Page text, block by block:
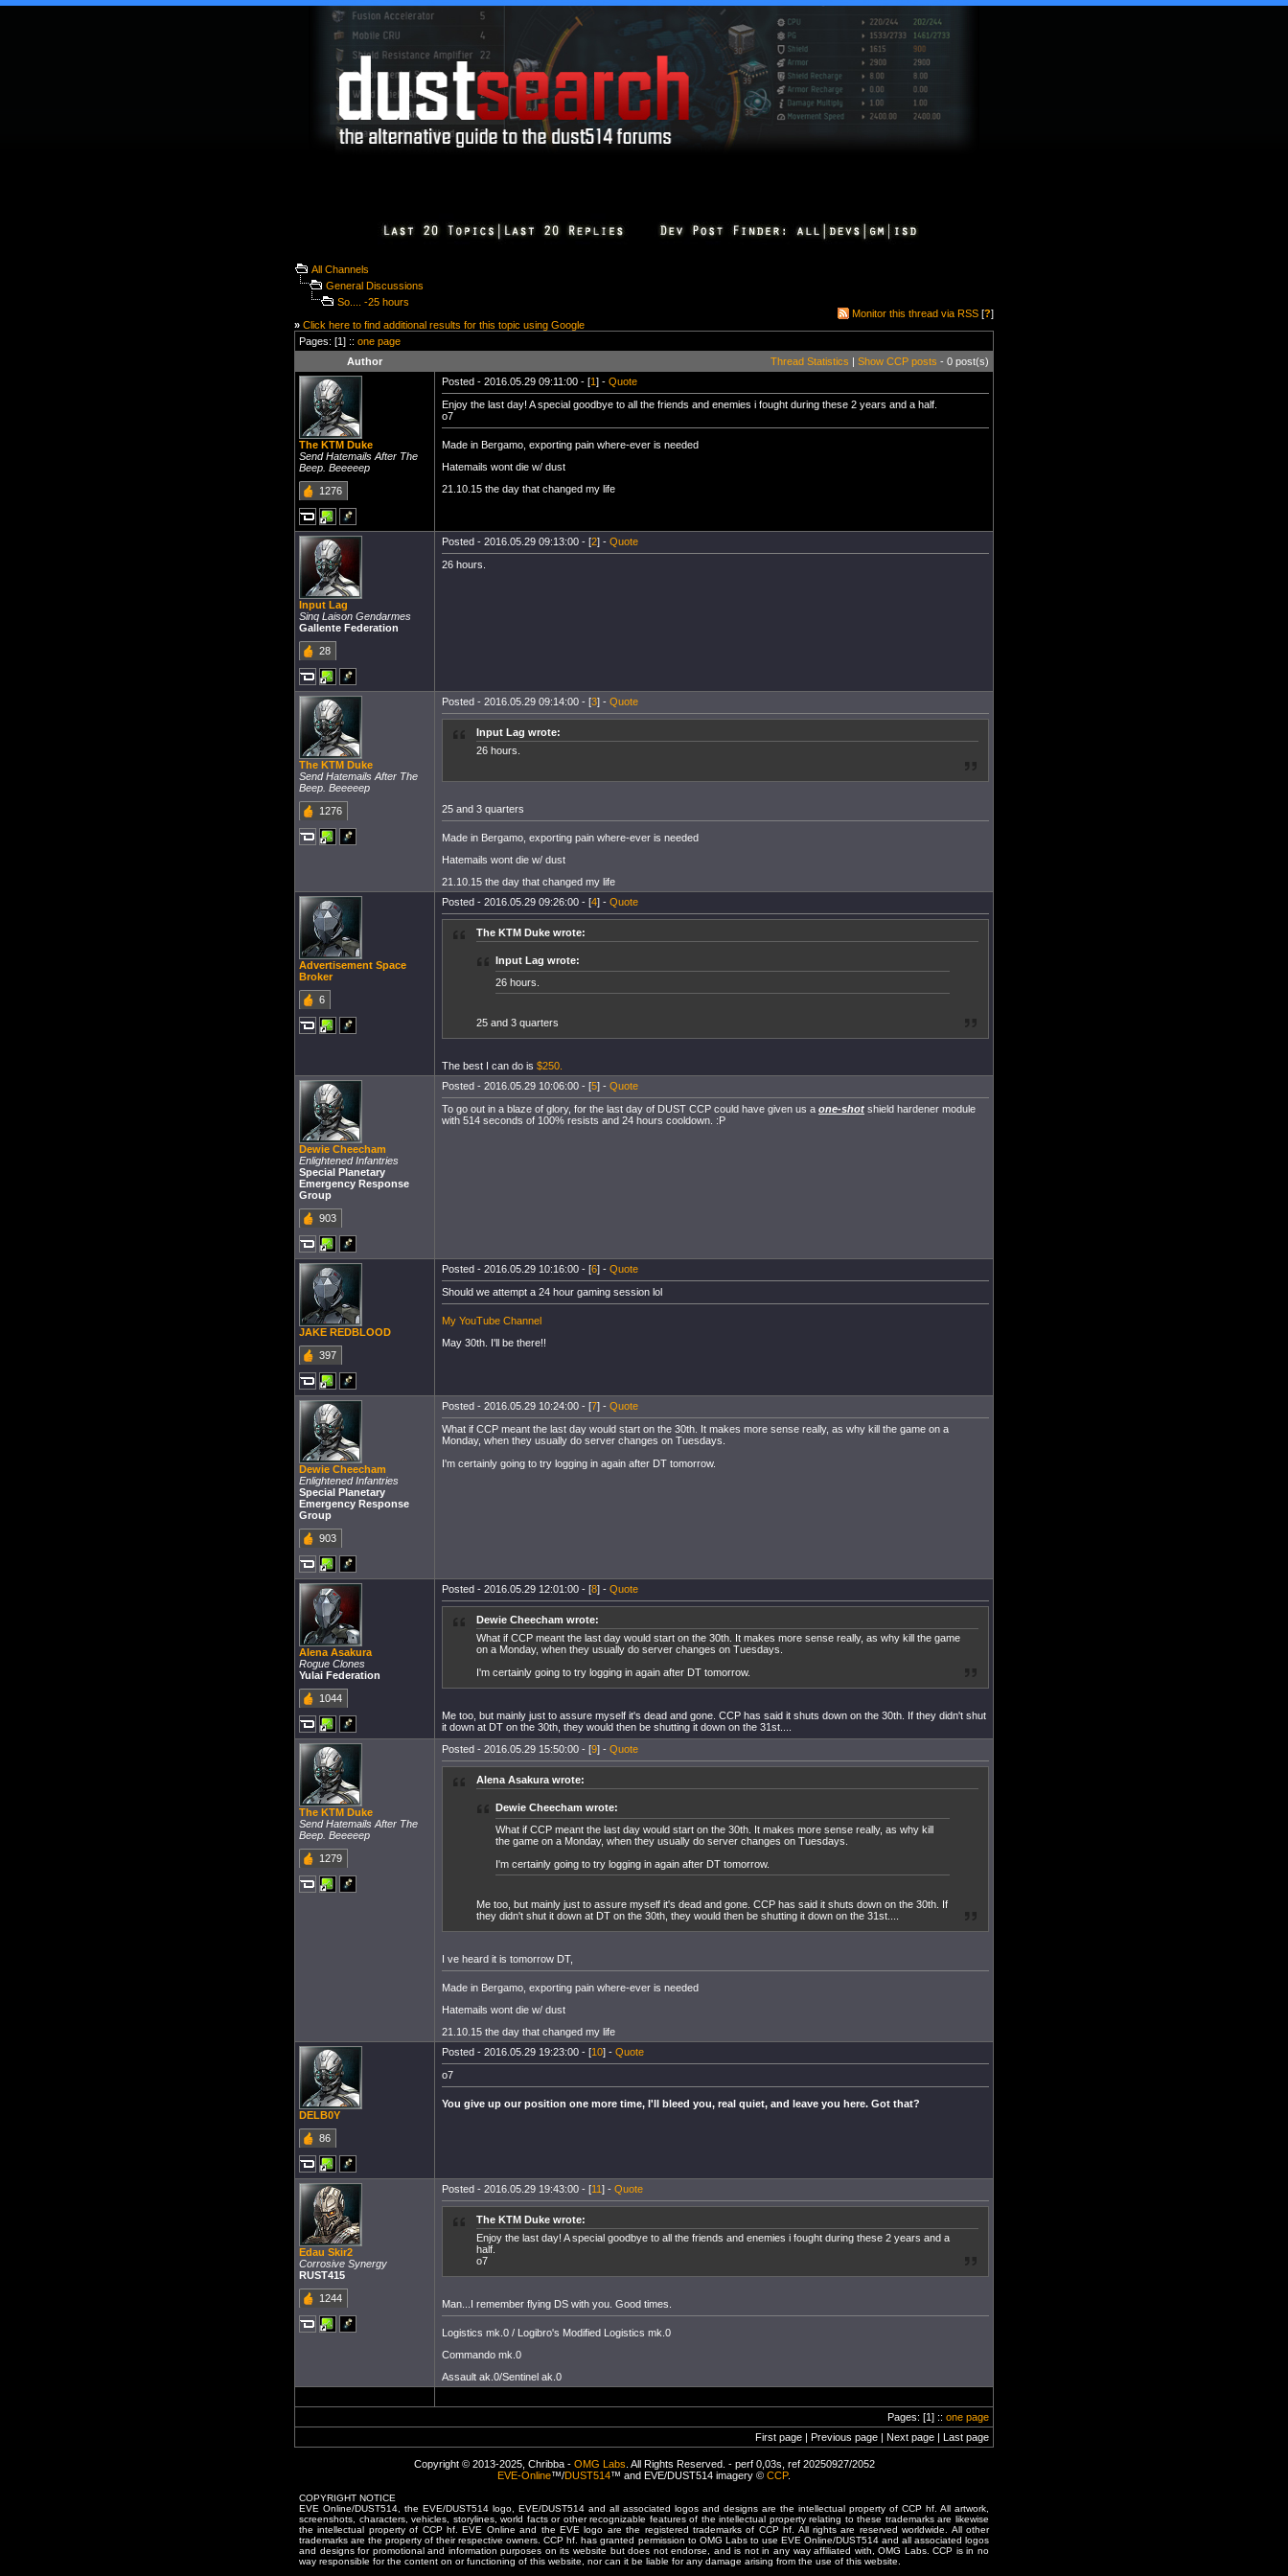
All Channels
General Discussions
So.... -25 hours
» Click here to find additional results for this topic using Google
Monitor this thread via RSS [?]
Pages: [1] :: one page
Author
Thread Statistics | Show CCP posts - 0 post(s)
The KTM Duke
Send Hatemails After The
Beep. Beeeeep
1276
Posted - 2016.05.29 09:11:00 - [1] - Quote
Enjoy the last day! A special goodbye to all the friends and enemies i fought during these 2 years and a half.
o7
Made in Bergamo, exporting pain where-ever is needed
Hatemails wont die w/ dust
21.10.15 the day that changed my life
Input Lag
Sinq Laison Gendarmes
Gallente Federation
28
Posted - 2016.05.29 09:13:00 - [2] - Quote
26 hours.
The KTM Duke
Send Hatemails After The
Beep. Beeeeep
1276
Posted - 2016.05.29 09:14:00 - [3] - Quote
Input Lag wrote:
26 hours.
25 and 3 quarters
Made in Bergamo, exporting pain where-ever is needed
Hatemails wont die w/ dust
21.10.15 the day that changed my life
Advertisement Space
Broker
6
Posted - 2016.05.29 09:26:00 - [4] - Quote
The KTM Duke wrote:
Input Lag wrote:
26 hours.
25 and 3 quarters
The best I can do is $250.
Dewie Cheecham
Enlightened Infantries
Special Planetary
Emergency Response
Group
903
Posted - 2016.05.29 10:06:00 - [5] - Quote
To go out in a blaze of glory, for the last day of DUST CCP could have given us a one-shot shield hardener module
with 514 seconds of 100% resists and 24 hours cooldown. :P
JAKE REDBLOOD
397
Posted - 2016.05.29 10:16:00 - [6] - Quote
Should we attempt a 24 hour gaming session lol
My YouTube Channel
May 30th. I'll be there!!
Dewie Cheecham
Enlightened Infantries
Special Planetary
Emergency Response
Group
903
Posted - 2016.05.29 10:24:00 - [7] - Quote
What if CCP meant the last day would start on the 30th. It makes more sense really, as why kill the game on a
Monday, when they usually do server changes on Tuesdays.
I'm certainly going to try logging in again after DT tomorrow.
Alena Asakura
Rogue Clones
Yulai Federation
1044
Posted - 2016.05.29 12:01:00 - [8] - Quote
Dewie Cheecham wrote:
What if CCP meant the last day would start on the 30th. It makes more sense really, as why kill the game
on a Monday, when they usually do server changes on Tuesdays.
I'm certainly going to try logging in again after DT tomorrow.
Me too, but mainly just to assure myself it's dead and gone. CCP has said it shuts down on the 30th. If they didn't shut
it down at DT on the 30th, they would then be shutting it down on the 31st....
The KTM Duke
Send Hatemails After The
Beep. Beeeeep
1279
Posted - 2016.05.29 15:50:00 - [9] - Quote
Alena Asakura wrote:
Dewie Cheecham wrote:
What if CCP meant the last day would start on the 30th. It makes more sense really, as why kill
the game on a Monday, when they usually do server changes on Tuesdays.
I'm certainly going to try logging in again after DT tomorrow.
Me too, but mainly just to assure myself it's dead and gone. CCP has said it shuts down on the 30th. If
they didn't shut it down at DT on the 30th, they would then be shutting it down on the 31st....
I ve heard it is tomorrow DT,
Made in Bergamo, exporting pain where-ever is needed
Hatemails wont die w/ dust
21.10.15 the day that changed my life
DELB0Y
86
Posted - 2016.05.29 19:23:00 - [10] - Quote
o7
You give up our position one more time, I'll bleed you, real quiet, and leave you here. Got that?
Edau Skir2
Corrosive Synergy
RUST415
1244
Posted - 2016.05.29 19:43:00 - [11] - Quote
The KTM Duke wrote:
Enjoy the last day! A special goodbye to all the friends and enemies i fought during these 2 years and a
half.
o7
Man...I remember flying DS with you. Good times.
Logistics mk.0 / Logibro's Modified Logistics mk.0
Commando mk.0
Assault ak.0/Sentinel ak.0
Pages: [1] :: one page
First page | Previous page | Next page | Last page
Copyright © 2013-2025, Chribba - OMG Labs . All Rights Reserved. - perf 0,03s, ref 20250927/2052
EVE-Online™/DUST514™ and EVE/DUST514 imagery © CCP.
COPYRIGHT NOTICE
EVE Online/DUST514, the EVE/DUST514 logo, EVE/DUST514 and all associated logos and designs are the intellectual property of CCP hf. All artwork,
screenshots, characters, vehicles, storylines, world facts or other recognizable features of the intellectual property relating to these trademarks are likewise
the intellectual property of CCP hf. EVE Online and the EVE logo are the registered trademarks of CCP hf. All rights are reserved worldwide. All other
trademarks are the property of their respective owners. CCP hf. has granted permission to OMG Labs to use EVE Online/DUST514 and all associated logos
and designs for promotional and information purposes on its website but does not endorse, and is not in any way affiliated with, OMG Labs. CCP is in no
way responsible for the content on or functioning of this website, nor can it be liable for any damage arising from the use of this website.